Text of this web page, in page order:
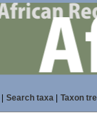
Search taxa| Taxon